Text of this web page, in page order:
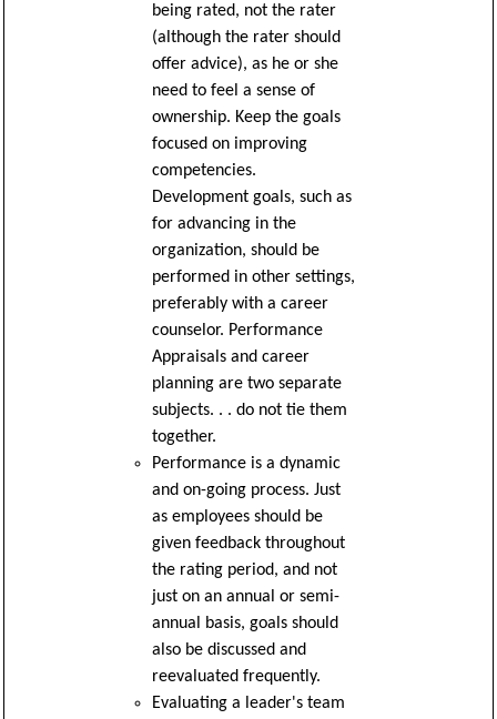
being rated, not the rater
(although the rater should
offer advice), as he or she
need to feel a sense of
ownership. Keep the goals
focused on improving
competencies.
Development goals, such as
for advancing in the
organization, should be
performed in other settings,
preferably with a career
counselor. Performance
Appraisals and career
planning are two separate
subjects. . . do not tie them
together.
Performance is a dynamic
and on-going process. Just
as employees should be
given feedback throughout
the rating period, and not
just on an annual or semi-
annual basis, goals should
also be discussed and
reevaluated frequently.
Evaluating a leader's team